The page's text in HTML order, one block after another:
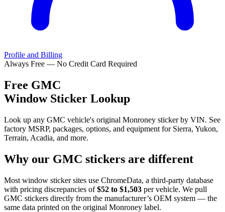
Profile and Billing
Always Free — No Credit Card Required
Free GMC
Window Sticker Lookup
Look up any GMC vehicle's original Monroney sticker by VIN. See
factory MSRP, packages, options, and equipment for Sierra, Yukon,
Terrain, Acadia, and more.
Why our GMC stickers are different
Most window sticker sites use ChromeData, a third-party database
with pricing discrepancies of $52 to $1,503 per vehicle. We pull
GMC stickers directly from the manufacturer’s OEM system — the
same data printed on the original Monroney label.